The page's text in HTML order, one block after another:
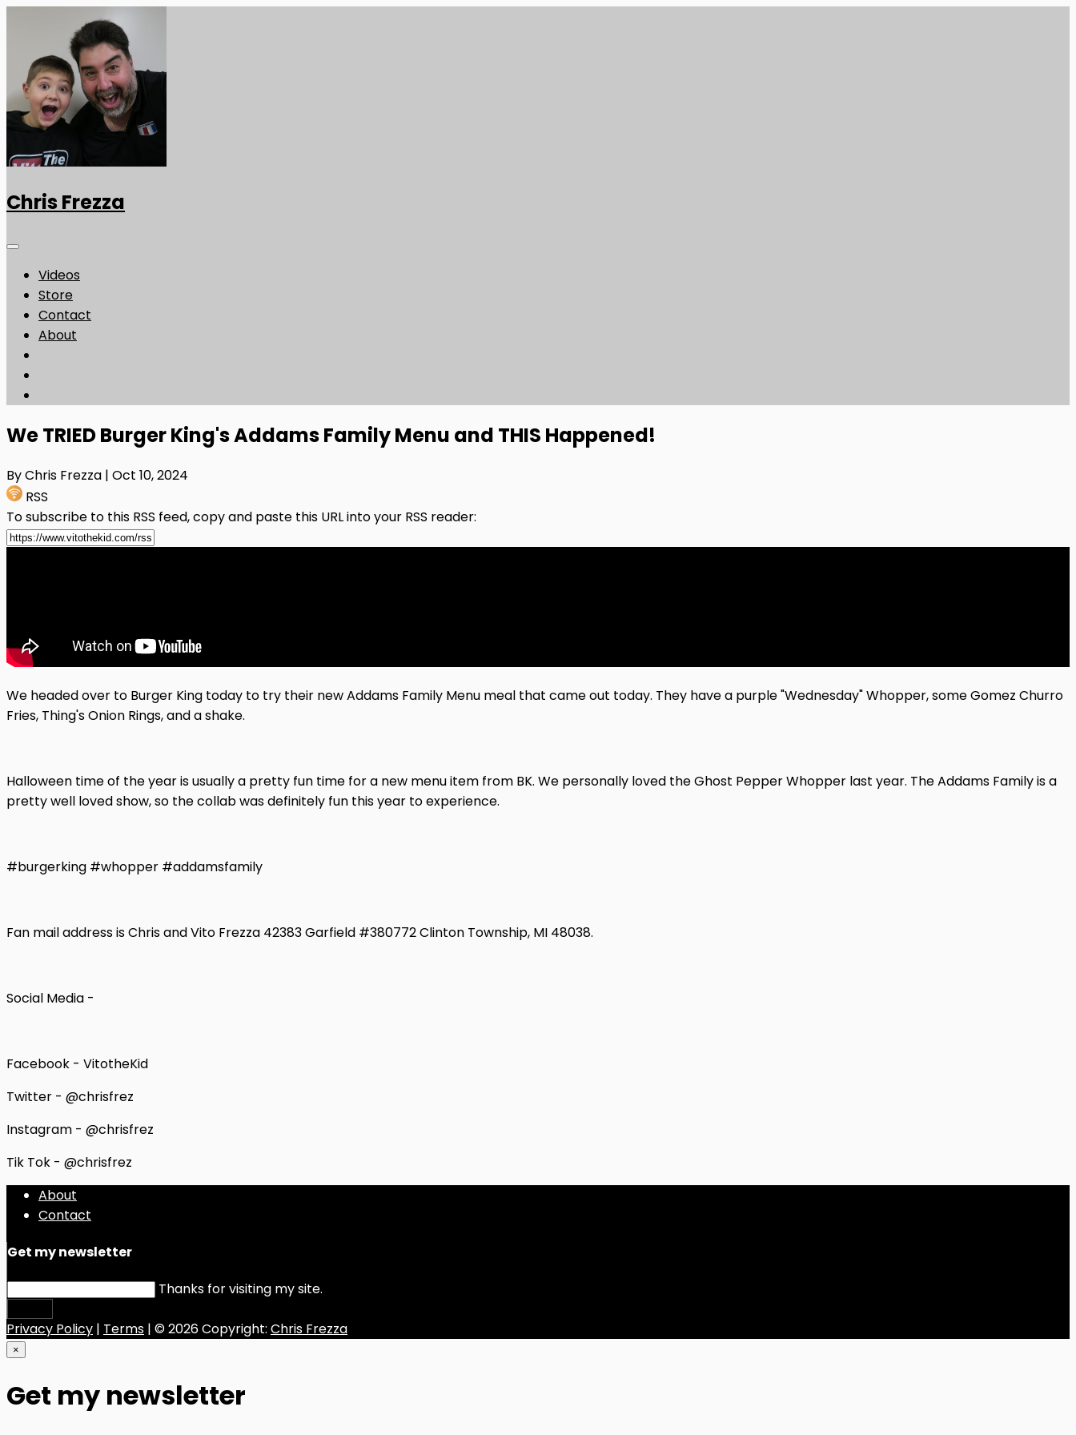
Chris Frezza
Videos
Store
Contact
About
We TRIED Burger King's Addams Family Menu and THIS Happened!
By Chris Frezza | Oct 10, 2024
RSS
To subscribe to this RSS feed, copy and paste this URL into your RSS reader:
We headed over to Burger King today to try their new Addams Family Menu meal that came out today. They have a purple "Wednesday" Whopper, some Gomez Churro
Fries, Thing's Onion Rings, and a shake.
Halloween time of the year is usually a pretty fun time for a new menu item from BK. We personally loved the Ghost Pepper Whopper last year. The Addams Family is a
pretty well loved show, so the collab was definitely fun this year to experience.
#burgerking #whopper #addamsfamily
Fan mail address is Chris and Vito Frezza 42383 Garfield #380772 Clinton Township, MI 48038.
Social Media -
Facebook - VitotheKid
Twitter - @chrisfrez
Instagram - @chrisfrez
Tik Tok - @chrisfrez
About
Contact
Get my newsletter
Thanks for visiting my site.
Privacy Policy | Terms | © 2026 Copyright: Chris Frezza
×
Get my newsletter